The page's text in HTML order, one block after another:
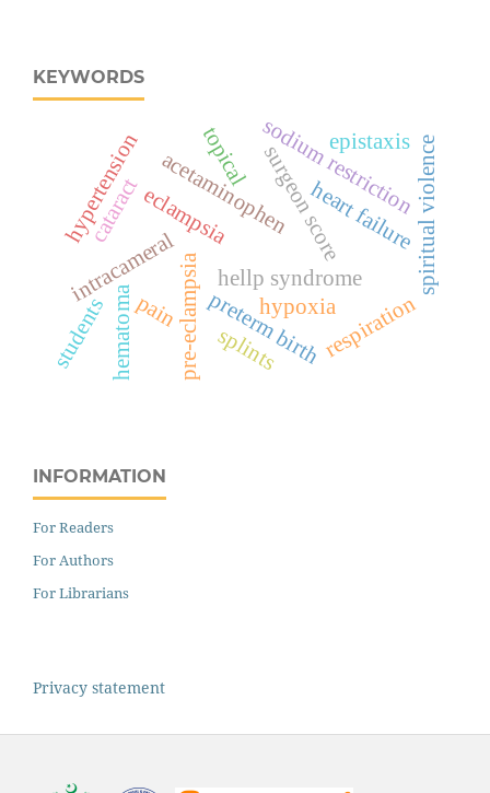
KEYWORDS
eclampsia
hellp syndrome
pre-eclampsiapreterm birth
acetaminophen
cataract
intracameral
pain
surgeon score
topical
heart failure
hypertension sodium restrictionspiritual violence
epistaxis
hematoma hypoxiarespiration
splints
students
INFORMATION
For Readers
For Authors
For Librarians
Privacy statement